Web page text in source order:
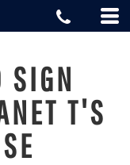
SIGN
T'S